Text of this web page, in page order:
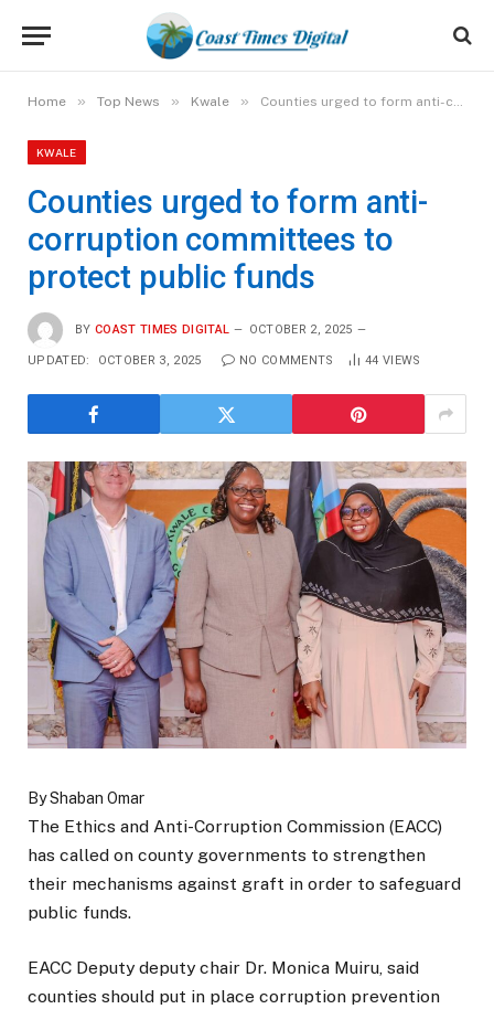
Home » Top News » Kwale » Counties urged to form anti-corruption committees to protect public funds
KWALE
Counties urged to form anti-
corruption committees to
protect public funds
BY COAST TIMES DIGITAL OCTOBER 2, 2025
UPDATED: OCTOBER 3, 2025 NO COMMENTS 44 VIEWS
By Shaban Omar
The Ethics and Anti-Corruption Commission (EACC)
has called on county governments to strengthen
their mechanisms against graft in order to safeguard
public funds.
EACC Deputy deputy chair Dr. Monica Muiru, said
counties should put in place corruption prevention